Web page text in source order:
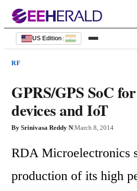
US Edition |
RF
GPRS/GPS SoC
devices and IoT
By Srinivasa Reddy N|March 8, 2014
RDA Microelectronics
production of its high